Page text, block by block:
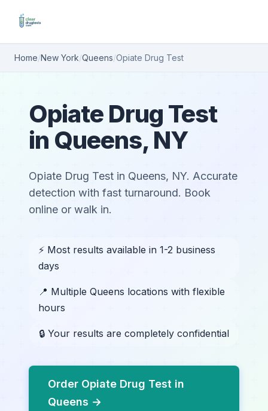
Home/New York/Queens/Opiate Drug Test
Opiate Drug Test
in Queens, NY
Opiate Drug Test in Queens, NY. Accurate
detection with fast turnaround. Book
online or walk in.
⚡ Most results available in 1-2 business
days
📍 Multiple Queens locations with flexible
hours
🔒 Your results are completely confidential
Order Opiate Drug Test in
Queens →